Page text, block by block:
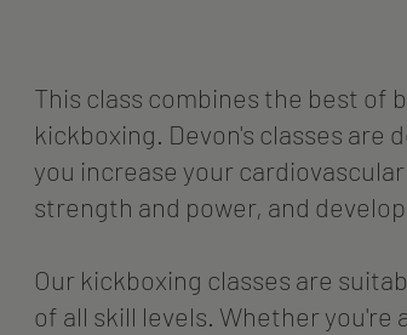
This class combines the best of
kickboxing. Devon's classes are
you increase your
strength and power, and
Our kickboxing classes are
of all skill levels. Whether you're